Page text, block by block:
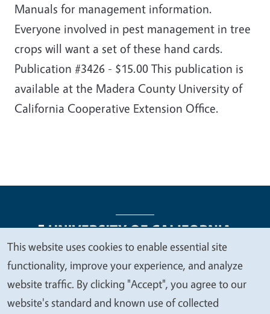
Manuals for management information.
Everyone involved in pest management in tree
crops will want a set of these hand cards.
Publication #3426 - $15.00 This publication is
available at the Madera County University of
California Cooperative Extension Office.
Legal Menu
Copyright
Nondiscrimination Statements
Accessibility
Contact Privacy
We
value
your
This website uses cookies to enable essential site
functionality, improve your experience, and analyze
website traffic. By clicking "Accept", you agree to our
website's standard and known use of collected